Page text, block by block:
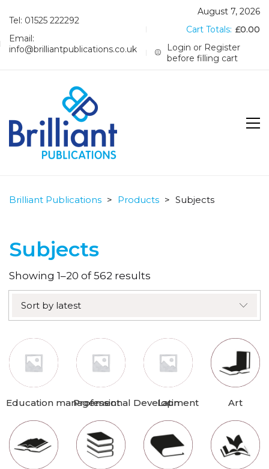
Tel: 01525 222292
Email:
info@brilliantpublications.co.uk
August 7, 2026
Cart Totals: £0.00
Login or Register
before filling cart
Brilliant Publications > Products > Subjects
Subjects
Showing 1–20 of 562 results
by
Sort by latest
Education managementProfessional Development
Latin Art